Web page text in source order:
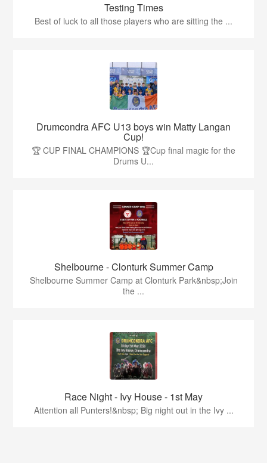
Testing Times
Best of luck to all those players who are sitting the ...
Drumcondra AFC U13 boys win Matty Langan
Cup!
🏆 CUP FINAL CHAMPIONS 🏆Cup final magic for the
Drums U...
Shelbourne - Clonturk Summer Camp
Shelbourne Summer Camp at Clonturk Park&nbsp;Join
the ...
Race Night - Ivy House - 1st May
Attention all Punters!&nbsp; Big night out in the Ivy ...